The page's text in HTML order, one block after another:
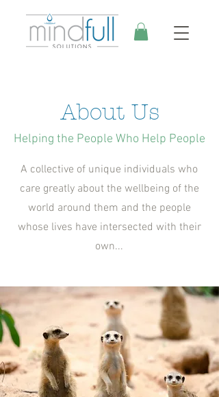
About Us
Helping the People Who Help People
A collective of unique individuals who
care greatly about the wellbeing of the
world around them and the people
whose lives have intersected with their
own...